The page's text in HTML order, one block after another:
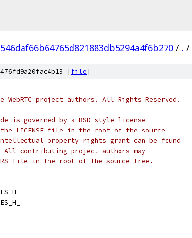
/ . /
[file]
WebRTC project authors. All Rights Reserved.
is governed by a BSD-style license
LICENSE file in the root of the source
property rights grant can be found
All contributing project authors may
file in the root of the source tree.